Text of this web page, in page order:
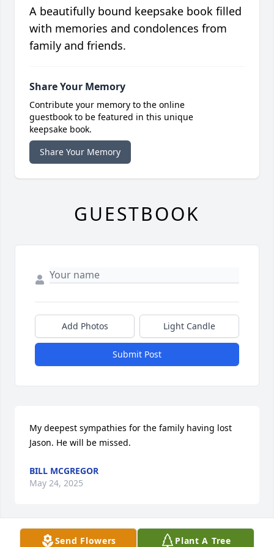
Send Flowers Plant A Tree
A beautifully bound keepsake book filled
with memories and condolences from
family and friends.
Share Your Memory
Contribute your memory to the online
guestbook to be featured in this unique
keepsake book.
Share Your Memory
GUESTBOOK
Add Photos Light Candle
Submit Post
My deepest sympathies for the family having lost
Jason. He will be missed.
BILL MCGREGOR
May 24, 2025
Our condolences on your loss, our